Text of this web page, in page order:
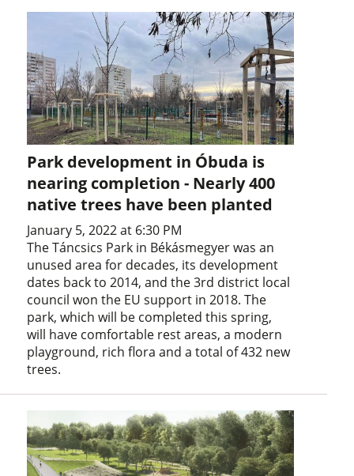
Park development in Óbuda is
nearing completion - Nearly 400
native trees have been planted
January 5, 2022 at 6:30 PM
The Táncsics Park in Békásmegyer was an
unused area for decades, its development
dates back to 2014, and the 3rd district local
council won the EU support in 2018. The
park, which will be completed this spring,
will have comfortable rest areas, a modern
playground, rich flora and a total of 432 new
trees.